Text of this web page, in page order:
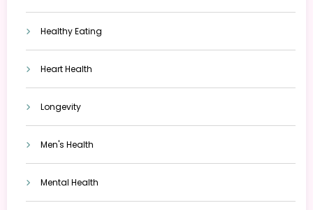
Healthy Eating
Heart Health
Longevity
Men's Health
Mental Health